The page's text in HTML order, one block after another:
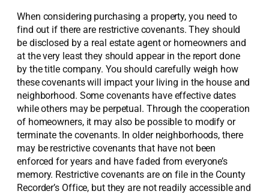
When considering purchasing a property, you need to
find out if there are restrictive covenants. They should
be disclosed by a real estate agent or homeowners and
at the very least they should appear in the report done
by the title company. You should carefully weigh how
these covenants will impact your living in the house and
neighborhood. Some covenants have effective dates
while others may be perpetual. Through the cooperation
of homeowners, it may also be possible to modify or
terminate the covenants. In older neighborhoods, there
may be restrictive covenants that have not been
enforced for years and have faded from everyone’s
memory. Restrictive covenants are on file in the County
Recorder’s Office, but they are not readily accessible and